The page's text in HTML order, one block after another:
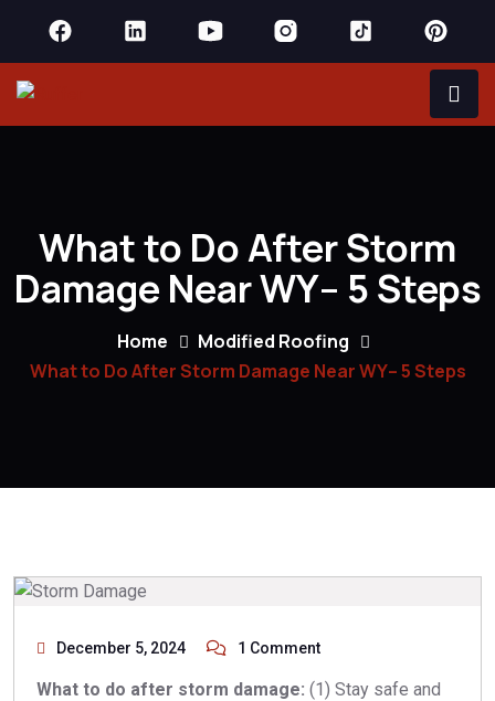
What to Do After Storm
Damage Near WY– 5 Steps
Home
Modified Roofing
What to Do After Storm Damage Near WY– 5 Steps
December 5, 2024 1 Comment
What to do after storm damage: (1) Stay safe and